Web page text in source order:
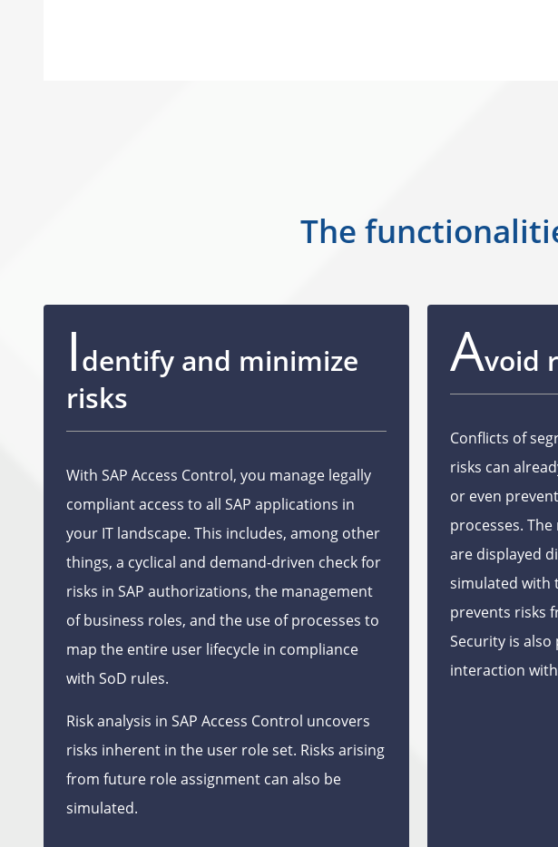
The
Identify and minimize
risks
With SAP Access Control, you manage legally
compliant access to all SAP applications in
your IT landscape. This includes, among other
things, a cyclical and demand-driven check for
risks in SAP authorizations, the management
of business roles, and the use of processes to
map the entire user lifecycle in compliance
with SoD rules.
Risk analysis in SAP Access Control uncovers
risks inherent in the user role set. Risks arising
from future role assignment can also be
simulated.
Avoid
Conflicts of
risks can
or even
processes.
are displayed
simulated with
prevents risks
Security is
interaction with